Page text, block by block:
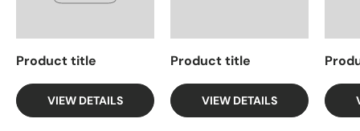
Product title
VIEW DETAILS
Product title
VIEW DETAILS